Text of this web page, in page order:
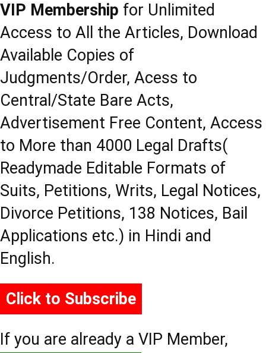
VIP Membership for Unlimited
Access to All the Articles, Download
Available Copies of
Judgments/Order, Acess to
Central/State Bare Acts,
Advertisement Free Content, Access
to More than 4000 Legal Drafts(
Readymade Editable Formats of
Suits, Petitions, Writs, Legal Notices,
Divorce Petitions, 138 Notices, Bail
Applications etc.) in Hindi and
English.
Click to Subscribe
If you are already a VIP Member,